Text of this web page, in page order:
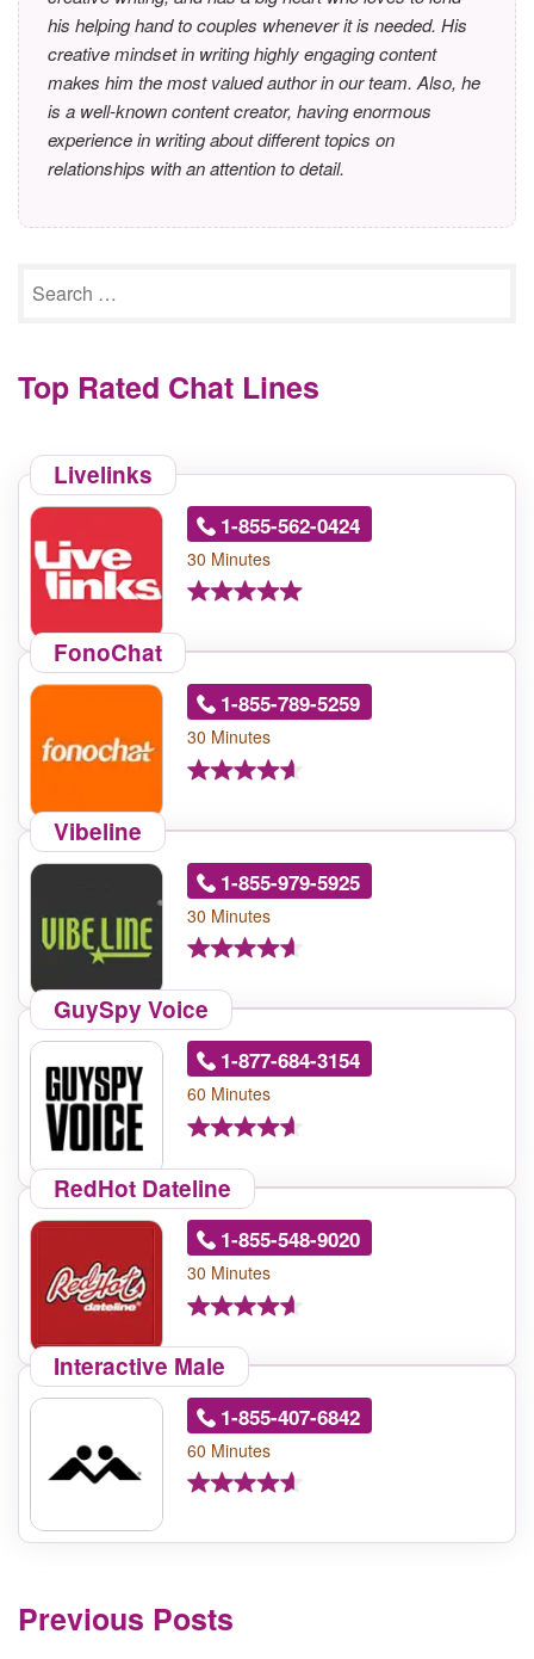
his helping hand to couples whenever it is needed. His
creative mindset in writing highly engaging content
makes him the most valued author in our team. Also, he
is a well-known content creator, having enormous
experience in writing about different topics on
relationships with an attention to detail.
Top Rated Chat Lines
Livelinks
1-855-562-0424
30 Minutes
FonoChat
1-855-789-5259
30 Minutes
Vibeline
1-855-979-5925
30 Minutes
GuySpy Voice
1-877-684-3154
60 Minutes
RedHot Dateline
1-855-548-9020
30 Minutes
Interactive Male
1-855-407-6842
60 Minutes
Previous Posts